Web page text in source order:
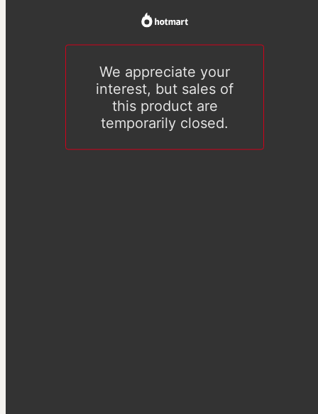
We appreciate your
interest, but sales of
this product are
temporarily closed.